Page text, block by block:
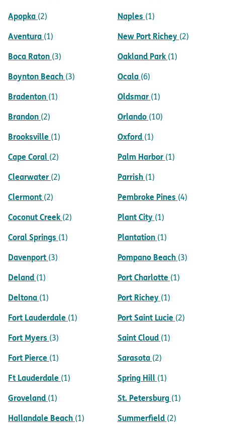
Apopka (2)
Aventura (1)
Boca Raton (3)
Boynton Beach (3)
Bradenton (1)
Brandon (2)
Brooksville (1)
Cape Coral (2)
Clearwater (2)
Clermont (2)
Coconut Creek (2)
Coral Springs (1)
Davenport (3)
Deland (1)
Deltona (1)
Fort Lauderdale (1)
Fort Myers (3)
Fort Pierce (1)
Ft Lauderdale (1)
Groveland (1)
Hallandale Beach (1)
Naples (1)
New Port Richey (2)
Oakland Park (1)
Ocala (6)
Oldsmar (1)
Orlando (10)
Oxford (1)
Palm Harbor (1)
Parrish (1)
Pembroke Pines (4)
Plant City (1)
Plantation (1)
Pompano Beach (3)
Port Charlotte (1)
Port Richey (1)
Port Saint Lucie (2)
Saint Cloud (1)
Sarasota (2)
Spring Hill (1)
St. Petersburg (1)
Summerfield (2)